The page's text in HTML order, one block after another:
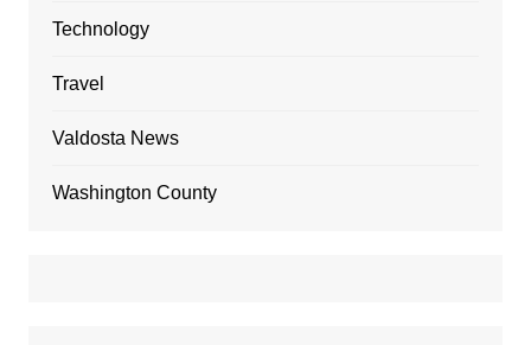
Technology
Travel
Valdosta News
Washington County